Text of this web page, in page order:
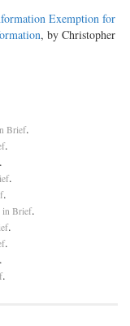
Exemption for
, by Christopher
Brief.
.
.
.
.
in Brief.
.
.
.
.